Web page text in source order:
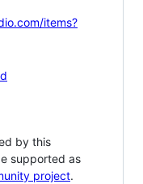
items?
by this
supported as
project.